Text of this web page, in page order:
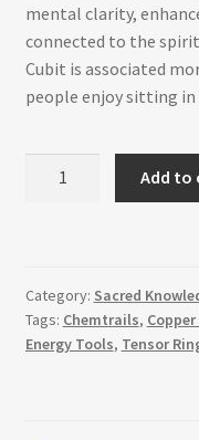
mental clarity,
connected to the
Cubit is associated
people enjoy sitting
Add to
Category: Sacred
Tags: Chemtrails,
Energy Tools, Tensor